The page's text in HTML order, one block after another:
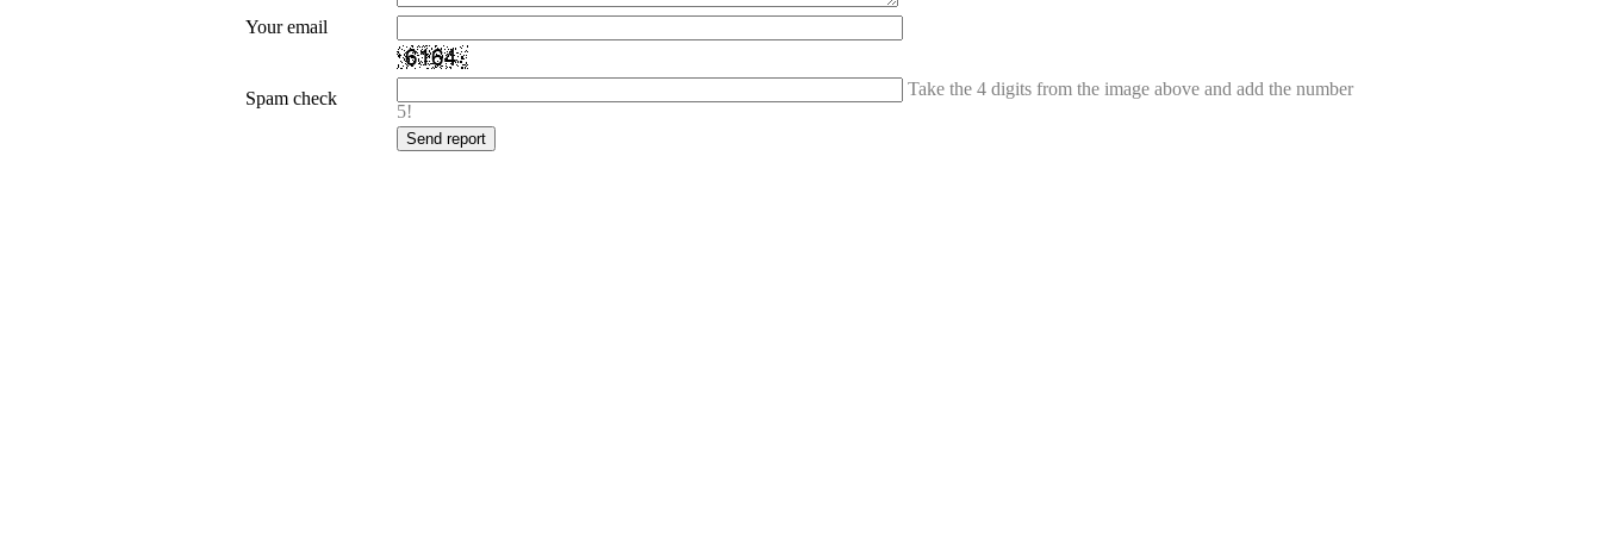
Your email
Spam check
Take the 4 digits from the image above and add the number
5!